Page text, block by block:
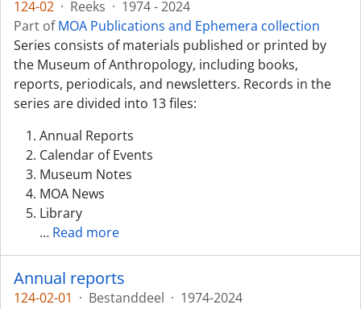
124-02 · Reeks · 1974 - 2024
Part ofMOA Publications and Ephemera collection
Series consists of materials published or printed by
the Museum of Anthropology, including books,
reports, periodicals, and newsletters. Records in the
series are divided into 13 files:
Annual Reports
Calendar of Events
Museum Notes
MOA News
Library
… Read more
Annual reports
124-02-01 · Bestanddeel · 1974-2024